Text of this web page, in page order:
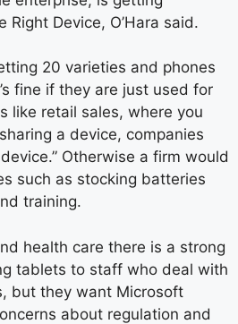
Right Device, O’Hara said.
20 varieties and phones
fine if they are just used for
like retail sales, where you
a device, companies
Otherwise a firm would
such as stocking batteries
training.
health care there is a strong
tablets to staff who deal with
but they want Microsoft
about regulation and